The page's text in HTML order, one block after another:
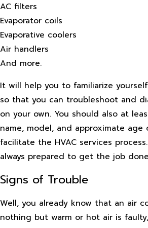
AC filters
Evaporator coils
Evaporative coolers
Air handlers
And more.
It will help you to familiarize
so that you can troubleshoot and
on your own. You should also at
name, model, and approximate
facilitate the HVAC services
always prepared to get the job
Signs of Trouble
Well, you already know that an air
nothing but warm or hot air is